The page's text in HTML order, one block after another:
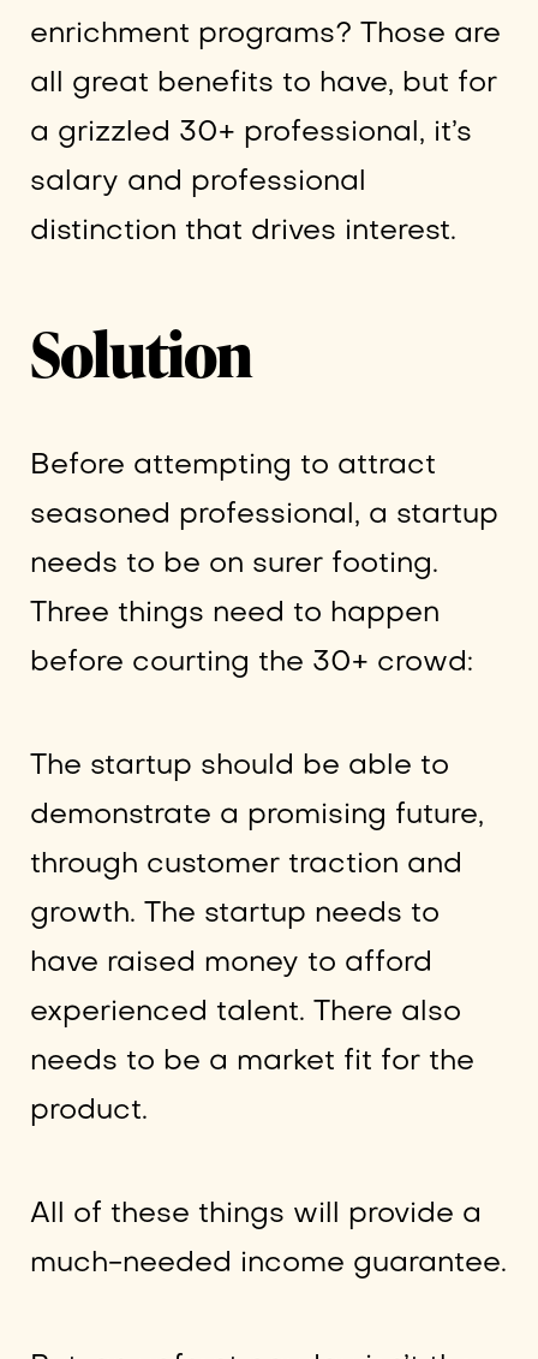
enrichment programs? Those are
all great benefits to have, but for
a grizzled 30+ professional, it’s
salary and professional
distinction that drives interest.
Solution
Before attempting to attract
seasoned professional, a startup
needs to be on surer footing.
Three things need to happen
before courting the 30+ crowd:
The startup should be able to
demonstrate a promising future,
through customer traction and
growth. The startup needs to
have raised money to afford
experienced talent. There also
needs to be a market fit for the
product.
All of these things will provide a
much-needed income guarantee.